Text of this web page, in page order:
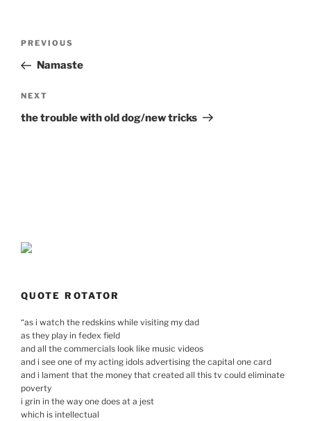
Previous
Post
PREVIOUS
Namaste
Next
Post
NEXT
the trouble with old dog/new tricks
QUOTE ROTATOR
“as i watch the redskins while visiting my dad
as they play in fedex field
and all the commercials look like music videos
and i see one of my acting idols advertising the capital one card
and i lament that the money that created all this tv could eliminate
poverty
i grin in the way one does at a jest
which is intellectual